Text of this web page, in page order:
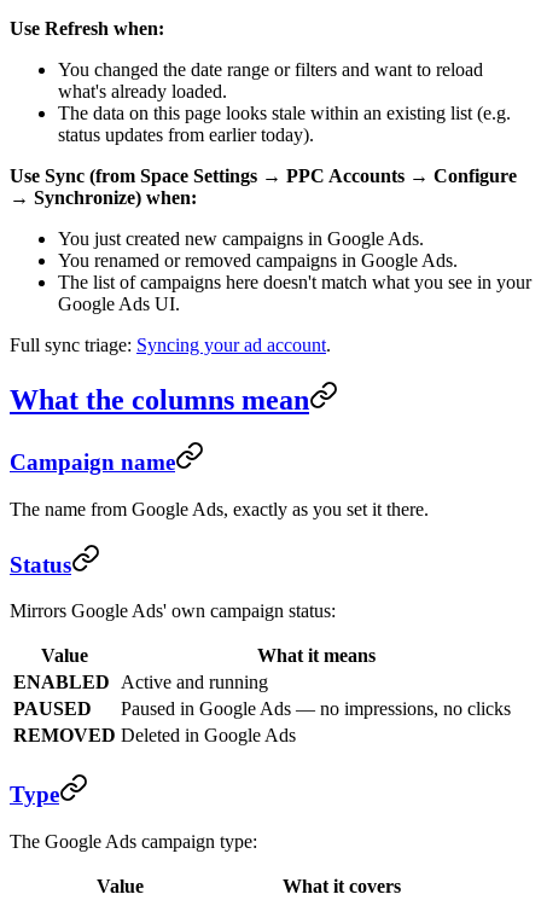
Use Refresh when:
You changed the date range or filters and want to reload
what's already loaded.
The data on this page looks stale within an existing list (e.g.
status updates from earlier today).
Use Sync (from Space Settings → PPC Accounts → Configure
→ Synchronize) when:
You just created new campaigns in Google Ads.
You renamed or removed campaigns in Google Ads.
The list of campaigns here doesn't match what you see in your
Google Ads UI.
Full sync triage: Syncing your ad account.
What the columns mean
Campaign name
The name from Google Ads, exactly as you set it there.
Status
Mirrors Google Ads' own campaign status:
Value
What it means
ENABLED Active and running
PAUSED
Paused in Google Ads — no impressions, no clicks
REMOVED Deleted in Google Ads
Type
The Google Ads campaign type:
Value
What it covers